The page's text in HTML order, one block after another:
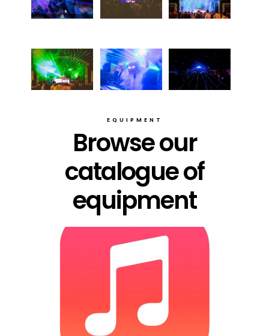
EQUIPMENT
Browse our
catalogue of
equipment